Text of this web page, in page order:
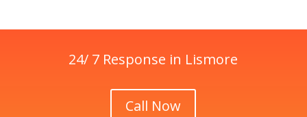
24/ 7 Response in Lismore
Call Now